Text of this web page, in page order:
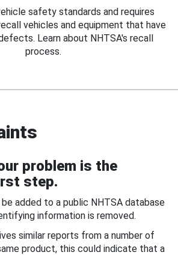
safety standards and requires
vehicles and equipment that have
Learn about NHTSA's recall
process.
problem is the
step.
added to a public NHTSA database
information is removed.
similar reports from a number of
product, this could indicate that a